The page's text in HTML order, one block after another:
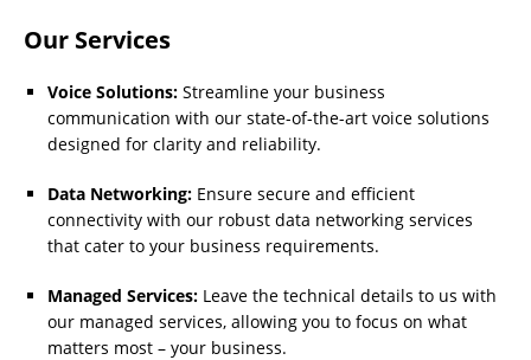
Our Services
Voice Solutions: Streamline your business
communication with our state-of-the-art voice solutions
designed for clarity and reliability.
Data Networking: Ensure secure and efficient
connectivity with our robust data networking services
that cater to your business requirements.
Managed Services: Leave the technical details to us with
our managed services, allowing you to focus on what
matters most – your business.